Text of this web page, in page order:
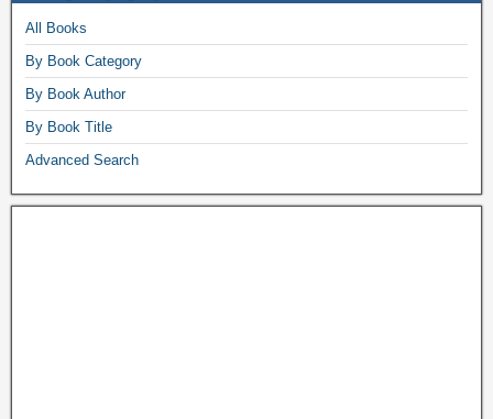
All Books
By Book Category
By Book Author
By Book Title
Advanced Search